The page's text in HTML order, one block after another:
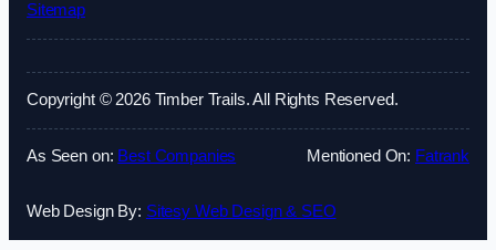
Sitemap
Copyright © 2026 Timber Trails. All Rights Reserved.
As Seen on: Best Companies Mentioned On: Fatrank
Web Design By: Sitesy Web Design & SEO